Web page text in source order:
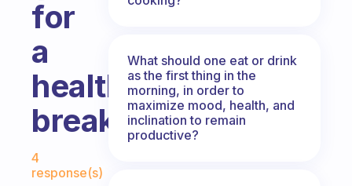
for
a
healthy
breakfast?
Fabulous Community
4
response(s)
What should one eat or drink
as the first thing in the
morning, in order to
maximize mood, health, and
inclination to remain
productive?